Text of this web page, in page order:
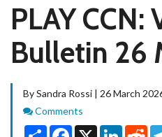
PLAY CCN:
Bulletin 26
By Sandra Rossi | 26 March
Comments
Comments
Share Facebook
X LinkedIn